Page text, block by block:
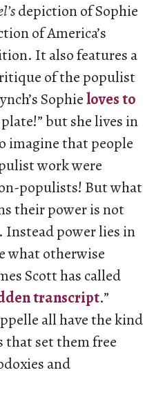
depiction of Sophie
of America’s
It also features a
of the populist
Sophieloves to
but she lives in
imagine that people
work were
populists! But what
their power is not
. Instead power lies in
what otherwise
Scott has called
transcript.”
all have the kind
that set them free
and